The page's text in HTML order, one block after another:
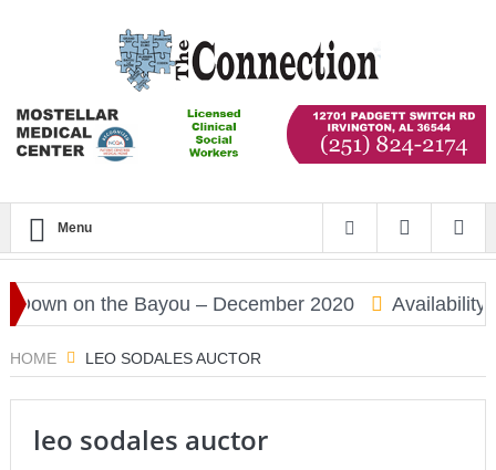
Menu
on the Bayou – December 2020 Availability of
HOME LEO SODALES AUCTOR
leo sodales auctor